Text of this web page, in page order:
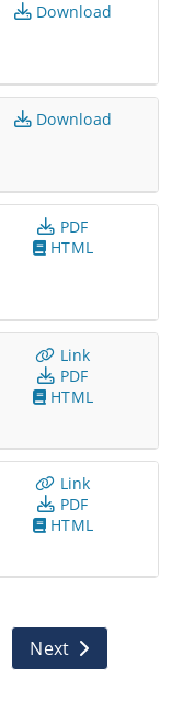
Download
Download
PDF
HTML
Link
PDF
HTML
Link
PDF
HTML
Next